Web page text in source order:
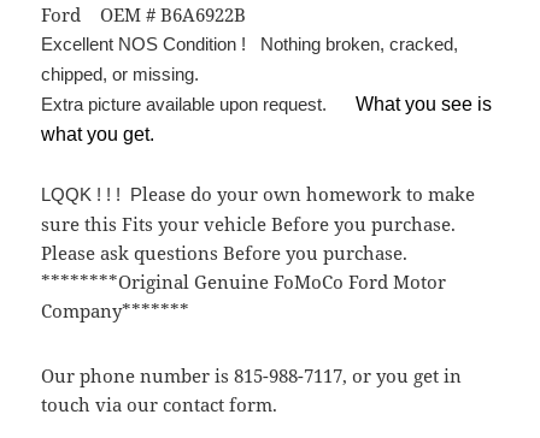
Ford OEM # B6A6922B
Excellent NOS Condition ! Nothing broken, cracked,
chipped, or missing.
Extra picture available upon request.What you see is
what you get.
LQQK ! ! ! Please do your own homework to make
sure this Fits your vehicle Before you purchase.
Please ask questions Before you purchase.
********Original Genuine FoMoCo Ford Motor
Company*******
Our phone number is 815-988-7117, or you get in
touch via our contact form.